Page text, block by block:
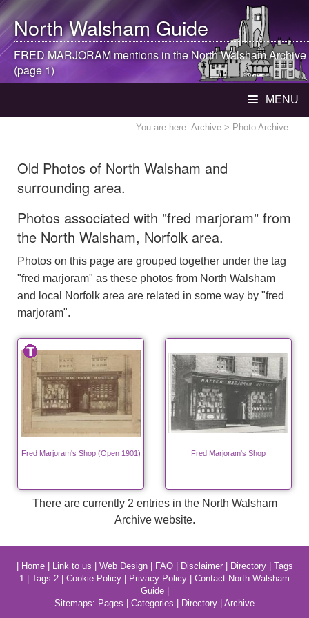
North WalshamGuide
FRED MARJORAM mentions in theNorth WalshamArchive
(page 1)
MENU
You are here: Archive > Photo Archive
Old Photos of North Walsham and
surrounding area.
Photos associated with "fred marjoram" from
the North Walsham, Norfolk area.
Photos on this page are grouped together under the tag
"fred marjoram" as these photos from North Walsham
and local Norfolk area are related in some way by "fred
marjoram".
Fred Marjoram's Shop (Open 1901) Fred Marjoram's Shop
There are currently 2 entries in the North Walsham
Archive website.
Home| Link to us Web Design| FAQ| Disclaimer| Directory| Tags
1
Tags 2 Cookie Policy Privacy Policy
Contact North Walsham
Guide|
Sitemaps: Pages Categories Directory Archive